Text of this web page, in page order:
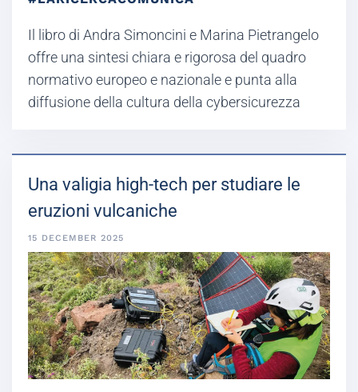
Il libro di Andra Simoncini e Marina Pietrangelo
offre una sintesi chiara e rigorosa del quadro
normativo europeo e nazionale e punta alla
diffusione della cultura della cybersicurezza
Una valigia high-tech per studiare le
eruzioni vulcaniche
15 DECEMBER 2025